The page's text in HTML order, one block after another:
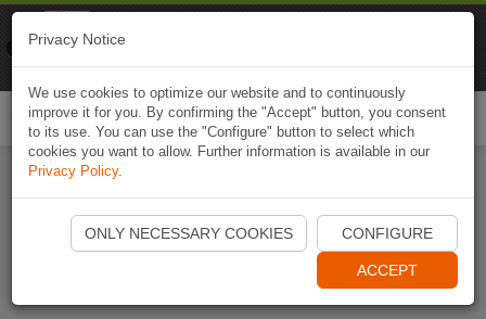
Start Naviki App
Privacy Notice
We use cookies to optimize our website and to continuously
improve it for you. By confirming the "Accept" button, you consent
to its use. You can use the "Configure" button to select which
cookies you want to allow. Further information is available in our
Privacy Policy.
ONLY NECESSARY COOKIES CONFIGURE
ACCEPT
Naviki